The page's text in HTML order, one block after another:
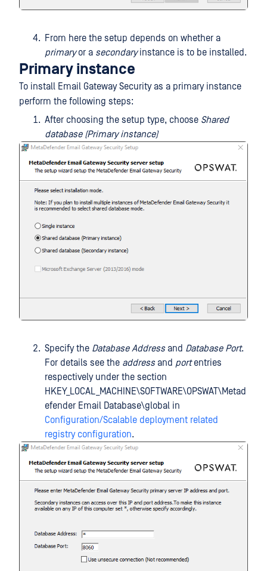
From here the setup depends on whether a
primaryor a secondaryinstance is to be installed.
Primary instance
To install Email Gateway Security as a primary instance
perform the following steps:
After choosing the setup type, choose Shared
database (Primary instance)
Specify the Database Addressand Database Port.
For details see the addressand portentries
respectively under the section
HKEY_LOCAL_MACHINE\SOFTWARE\OPSWAT\Metad
efender Email Database\global in
Configuration/Scalable deployment related
registry configuration.